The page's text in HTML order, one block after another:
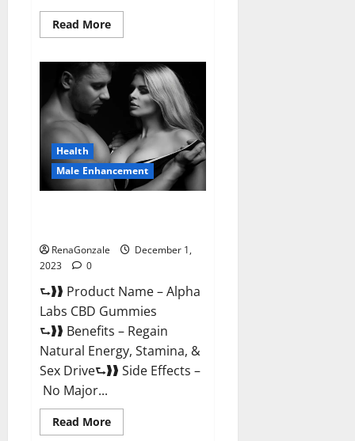
Read MoreRead
more
Vita
CBD
Gummies?
Health
Male Enhancement
RenaGonzale
December 1,
2023
0
⮑❱❱ Product Name – Alpha
Labs CBD Gummies
⮑❱❱ Benefits – Regain
Natural Energy, Stamina, &
Sex Drive⮑❱❱ Side Effects –
No Major...
Read MoreRead
more